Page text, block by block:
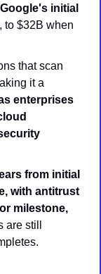
Google's initial
to $32B when
that scan
it a
enterprises
from initial
with antitrust
milestone,
still